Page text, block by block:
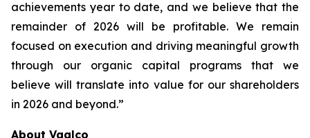
achievements year to date, and we believe that the
remainder of 2026 will be profitable. We remain
focused on execution and driving meaningful growth
through our organic capital programs that we
believe will translate into value for our shareholders
in 2026 and beyond.”
About Vaalco